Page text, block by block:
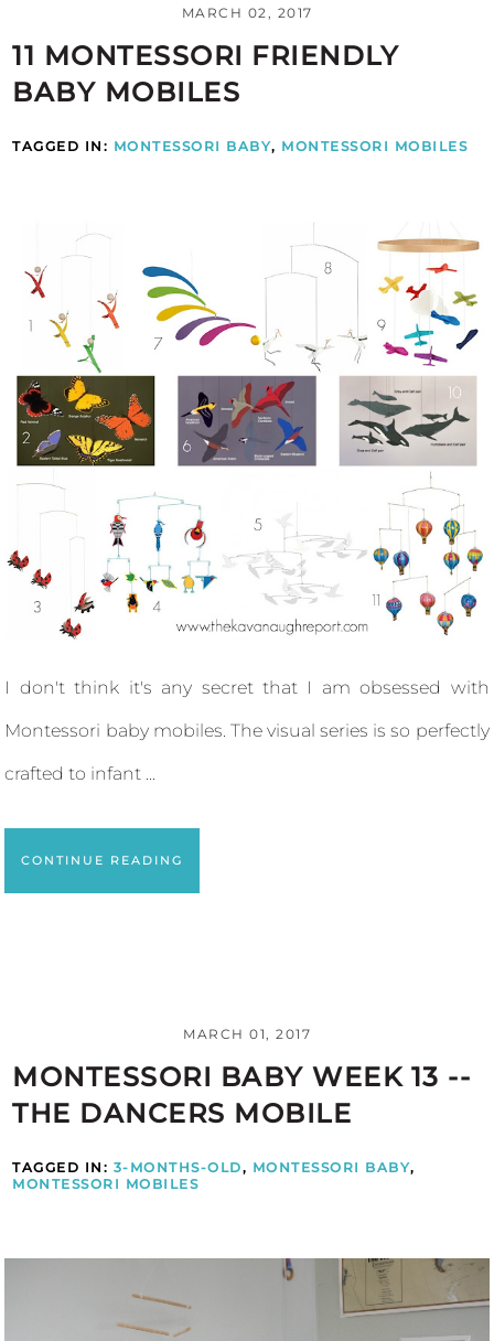
MARCH 02, 2017
11 MONTESSORI FRIENDLY
BABY MOBILES
TAGGED IN: MONTESSORI BABY, MONTESSORI MOBILES
I don't think it's any secret that I am obsessed with
Montessori baby mobiles. The visual series is so perfectly
crafted to infant ...
CONTINUE READING
MARCH 01, 2017
MONTESSORI BABY WEEK 13 --
THE DANCERS MOBILE
TAGGED IN: 3-MONTHS-OLD, MONTESSORI BABY,
MONTESSORI MOBILES